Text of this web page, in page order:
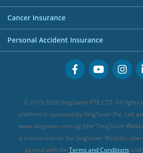
Business Credit Cards
Buffet Promo Cards
Personal Loan Providers
FWD Travel Insurance
Great Eastern Travel Insurance
MSIG Travel Insurance
Singlife Travel Insurance
Sompo Travel Insurance
Tokio Marine Travel Insurance
Travel Insurance for Pregnant Travellers
Investment Linked Policies (new)
CareShield Life Supplements (new)
Integrated Shield Plan (new)
Cancer Insurance
Cancer Insurance (new)
Personal Accident Insurance
Personal Accident Insurance
© 2015-2026 SingSaver PTE LTD. All rights
platform is operated by SingSaver Pte. Ltd.
www.singsaver.com.sg (the “SingSaver
a transaction on the SingSaver Website,
agreed with the Terms and Conditions and